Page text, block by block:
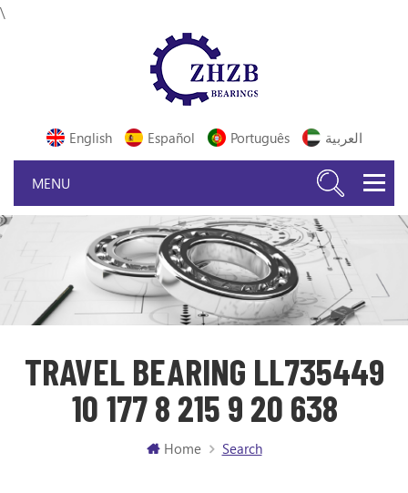
\
English Español Português العربية
TRAVEL BEARING LL735449
10 177 8 215 9 20 638
Home Search